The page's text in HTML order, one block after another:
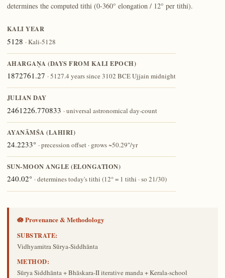
determines the computed tithi (0-360° elongation / 12° per tithi).
KALI YEAR
5128 · Kali-5128
AHARGAṆA (DAYS FROM KALI EPOCH)
1872761.27 · 5127.4 years since 3102 BCE Ujjain midnight
JULIAN DAY
2461226.770833 · universal astronomical day-count
AYANĀṀŚA (LAHIRI)
24.2233° · precession offset · grows ~50.29″/yr
SUN-MOON ANGLE (ELONGATION)
240.02° · determines today's tithi (12° = 1 tithi · so 21/30)
🪷 Provenance & Methodology
SUBSTRATE:
Vidhyamitra Sūrya-Siddhānta
METHOD:
Sūrya Siddhānta + Bhāskara-II iterative manda + Kerala-school